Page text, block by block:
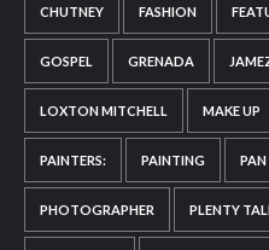
CHUTNEY FASHION
GOSPEL GRENADA
LOXTON MITCHELL MAKE UP
PAINTERS: PAINTING PAN
PHOTOGRAPHER PLENTY